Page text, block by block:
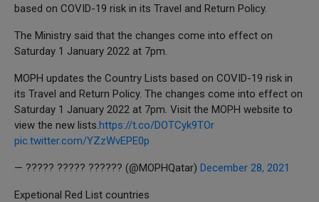
based on COVID-19 risk in its Travel and Return Policy.
The Ministry said that the changes come into effect on
Saturday 1 January 2022 at 7pm.
MOPH updates the Country Lists based on COVID-19 risk in
its Travel and Return Policy. The changes come into effect on
Saturday 1 January 2022 at 7pm. Visit the MOPH website to
view the new lists.https://t.co/DOTCyk9TOr
pic.twitter.com/YZzWvEPE0p
— ????? ????? ?????? (@MOPHQatar) December 28, 2021
Expetional Red List countries